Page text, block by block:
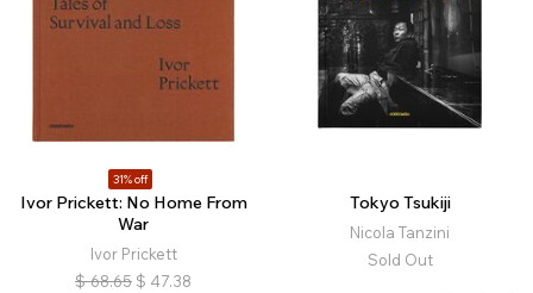
31% off
Ivor Prickett: No Home From
War
Ivor Prickett
$ 68.65 $ 47.38
Tokyo Tsukiji
Nicola Tanzini
Sold Out